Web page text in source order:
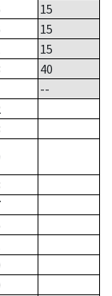
15
15
15
40
--